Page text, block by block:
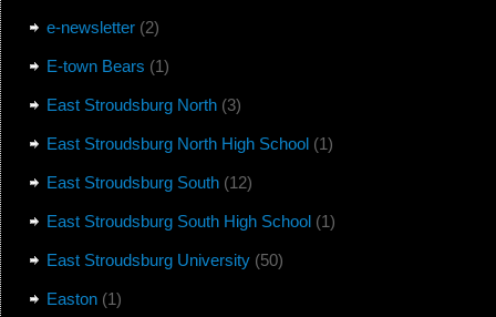
e-newsletter(2)
E-town Bears (1)
East Stroudsburg North(3)
East Stroudsburg North High School(1)
East Stroudsburg South(12)
East Stroudsburg South High School(1)
East Stroudsburg University(50)
Easton(1)